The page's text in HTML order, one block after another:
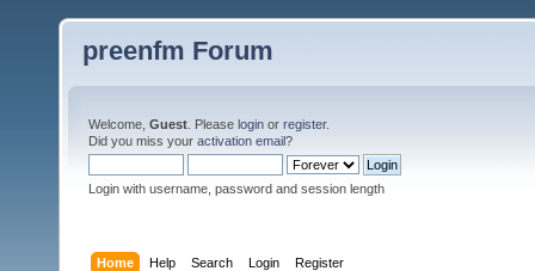
preenfm Forum
Welcome, Guest . Please login or register.
Did you miss your activation email?
Login with username, password and session length
Home Help Search Login Register